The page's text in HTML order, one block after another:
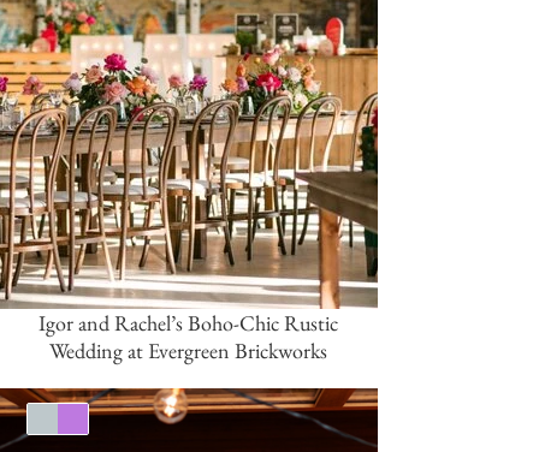
Igor and Rachel’s Boho-Chic Rustic
Wedding at Evergreen Brickworks
Purple